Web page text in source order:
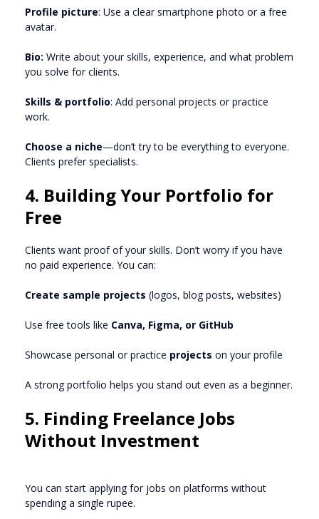
Profile picture: Use a clear smartphone photo or a free
avatar.
Bio: Write about your skills, experience, and what problem
you solve for clients.
Skills & portfolio: Add personal projects or practice
work.
Choose a niche—don’t try to be everything to everyone.
Clients prefer specialists.
4. Building Your Portfolio for
Free
Clients want proof of your skills. Don’t worry if you have
no paid experience. You can:
Create sample projects (logos, blog posts, websites)
Use free tools like Canva, Figma, or GitHub
Showcase personal or practice projects on your profile
A strong portfolio helps you stand out even as a beginner.
5. Finding Freelance Jobs
Without Investment
You can start applying for jobs on platforms without
spending a single rupee.